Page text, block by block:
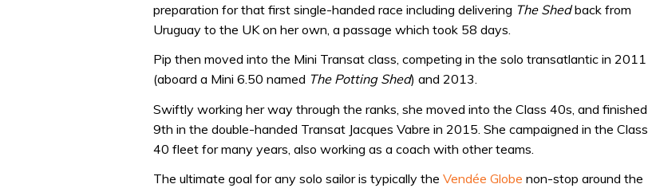
preparation for that first single-handed race including delivering The Shedback from
Uruguay to the UK on her own, a passage which took 58 days.
Pip then moved into the Mini Transat class, competing in the solo transatlantic in 2011
(aboard a Mini 6.50 named The Potting Shed) and 2013.
Swiftly working her way through the ranks, she moved into the Class 40s, and finished
9th in the double-handed Transat Jacques Vabre in 2015. She campaigned in the Class
40 fleet for many years, also working as a coach with other teams.
The ultimate goal for any solo sailor is typically the Vendée Globe non-stop around the